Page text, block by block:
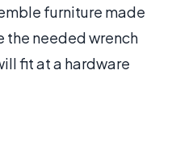
furniture made
the needed wrench
fit at a hardware